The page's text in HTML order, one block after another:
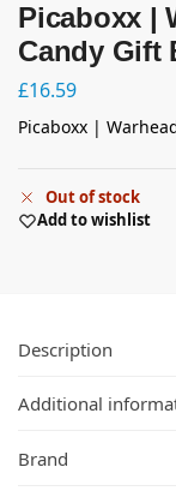
Picaboxx |
Candy Gift
£16.59
Picaboxx |
Out of stock
Add to wishlist
Description
Additional
Brand